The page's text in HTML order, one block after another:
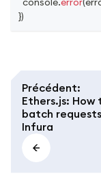
})
Précédent:
Ethers.js: How
batch
Infura